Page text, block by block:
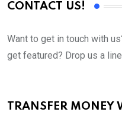
CONTACT US!
Want to get in touch with
get featured? Drop us a
TRANSFER MONEY